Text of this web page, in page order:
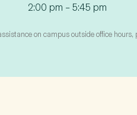
2:00 pm – 5:45 pm
on campus outside office